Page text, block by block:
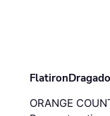
ORANGE